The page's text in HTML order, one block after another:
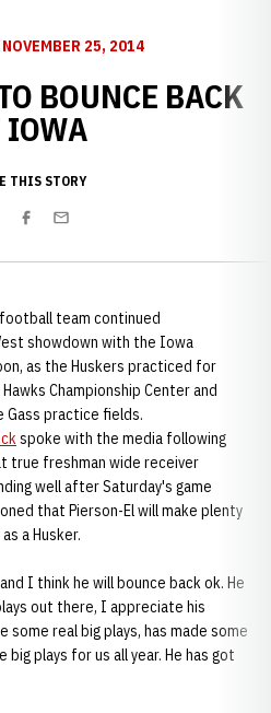
NOVEMBER 25, 2014
BOUNCE BACK
IOWA
THIS STORY
Facebook
Email
team continued
showdown with the Iowa
as the Huskers practiced for
Championship Center and
Gass practice fields.
spoke with the media following
true freshman wide receiver
well after Saturday's game
that Pierson-El will make plenty
a Husker.
I think he will bounce back ok. He
out there, I appreciate his
real big plays, has made some
big plays for us all year. He has got